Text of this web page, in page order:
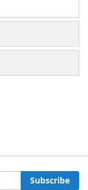
Subscribe